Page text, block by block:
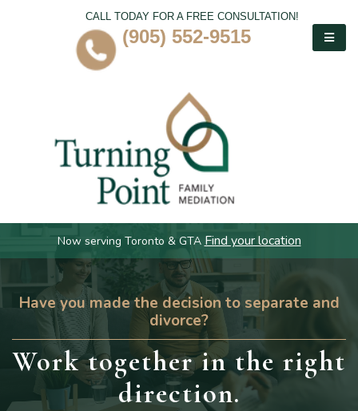
CALL TODAY FOR A FREE CONSULTATION!
(905) 552-9515
Now serving Toronto & GTA Find your location
Have you made the decision to separate and
divorce?
Work togetherin the right
direction.